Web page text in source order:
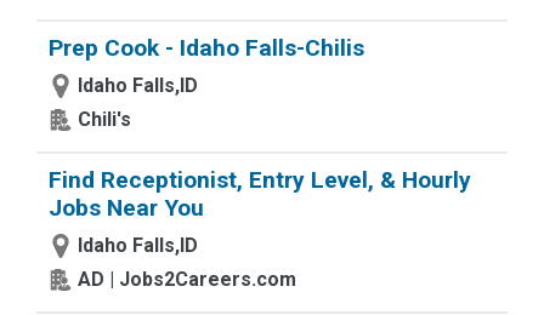
Prep Cook - Idaho Falls-Chilis
Idaho Falls,ID
Chili's
Find Receptionist, Entry Level, & Hourly
Jobs Near You
Idaho Falls,ID
AD | Jobs2Careers.com